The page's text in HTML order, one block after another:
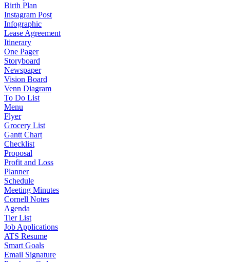
Birth Plan
Instagram Post
Infographic
Lease Agreement
Itinerary
One Pager
Storyboard
Newspaper
Vision Board
Venn Diagram
To Do List
Menu
Flyer
Grocery List
Gantt Chart
Checklist
Proposal
Profit and Loss
Planner
Schedule
Meeting Minutes
Cornell Notes
Agenda
Tier List
Job Applications
ATS Resume
Smart Goals
Email Signature